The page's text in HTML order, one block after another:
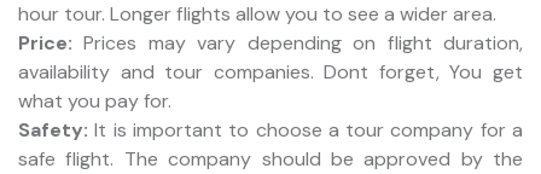
hour tour. Longer flights allow you to see a wider area.
Price: Prices may vary depending on flight duration,
availability and tour companies. Dont forget, You get
what you pay for.
Safety: It is important to choose a tour company for a
safe flight. The company should be approved by the